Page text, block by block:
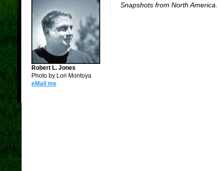
Robert L. Jones
Photo by Lori Montoya
eMail me
Snapshots from North America.